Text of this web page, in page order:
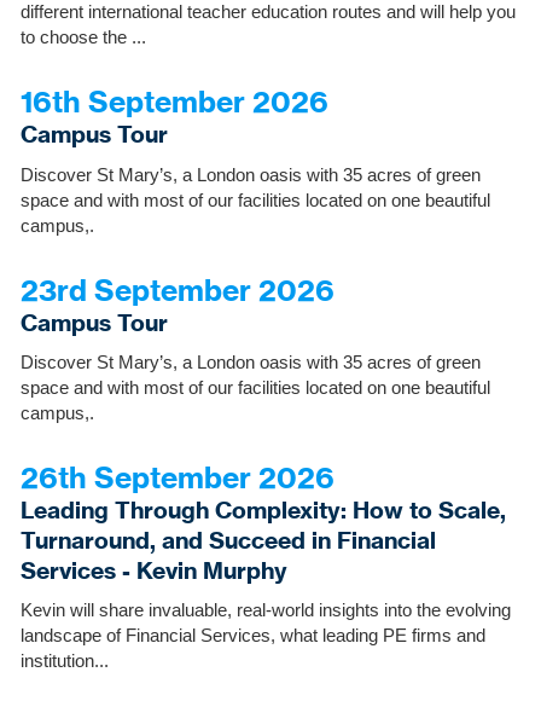
different international teacher education routes and will help you
to choose the ...
16th September 2026
Campus Tour
Discover St Mary’s, a London oasis with 35 acres of green
space and with most of our facilities located on one beautiful
campus,.
23rd September 2026
Campus Tour
Discover St Mary’s, a London oasis with 35 acres of green
space and with most of our facilities located on one beautiful
campus,.
26th September 2026
Leading Through Complexity: How to Scale,
Turnaround, and Succeed in Financial
Services - Kevin Murphy
Kevin will share invaluable, real-world insights into the evolving
landscape of Financial Services, what leading PE firms and
institution...